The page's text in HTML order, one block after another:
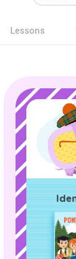
Lessons